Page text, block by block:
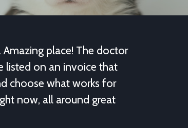
place! The doctor
listed on an invoice that
choose what works for
now, all around great